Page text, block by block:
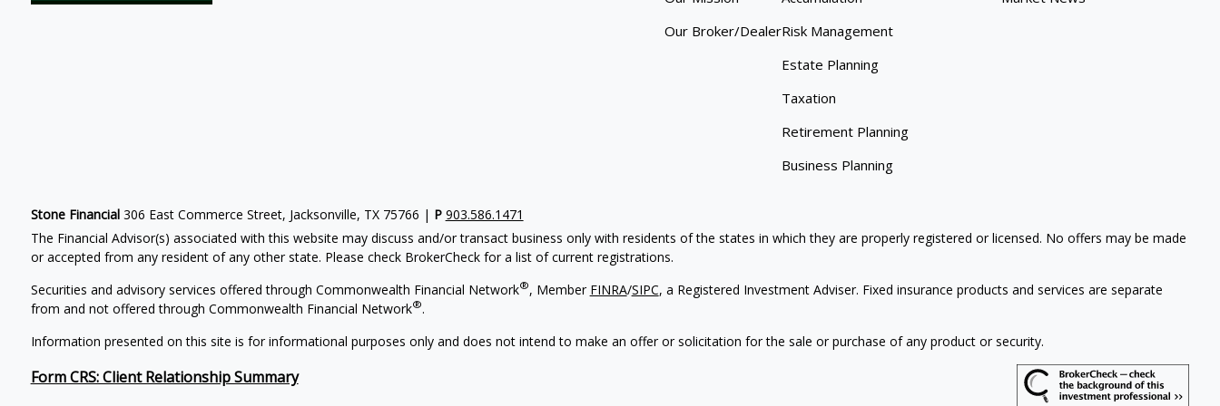
Our Broker/DealerRisk Management
Estate Planning
Taxation
Retirement Planning
Business Planning
Stone Financial306 East Commerce Street, Jacksonville, TX 75766 | P 903.586.1471
The Financial Advisor(s) associated with this website may discuss and/or transact business only with residents of the states in which they are properly registered or licensed. No offers may be made
or accepted from any resident of any other state. Please check BrokerCheck for a list of current registrations.
Securities and advisory services offered through Commonwealth Financial Network®, Member FINRA/SIPC, a Registered Investment Adviser. Fixed insurance products and services are separate
from and not offered through Commonwealth Financial Network®.
Information presented on this site is for informational purposes only and does not intend to make an offer or solicitation for the sale or purchase of any product or security.
Form CRS: Client Relationship Summary